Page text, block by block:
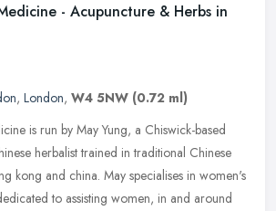
- Acupuncture & Herbs in
, London, W4 5NW (0.72 ml)
is run by May Yung, a Chiswick-based
herbalist trained in traditional Chinese
kong and china. May specialises in women's
to assisting women, in and around